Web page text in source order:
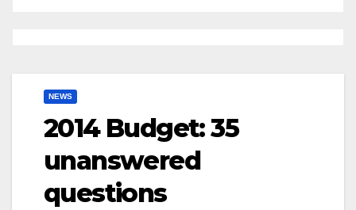
NEWS
2014 Budget: 35
unanswered
questions